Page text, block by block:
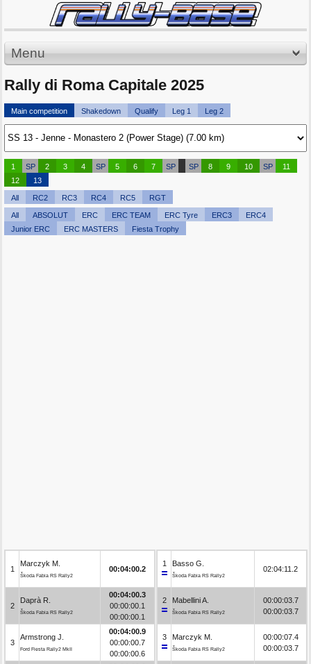
Menu
Rally di Roma Capitale 2025
Main competition Shakedown Qualify Leg 1 Leg 2
1 SP 2 3 4 SP 5 6 7 SP SP 8 9 10 SP
11
12
13
All RC2 RC3 RC4 RC5 RGT
All ABSOLUT ERC ERC TEAM ERC Tyre ERC3
ERC4
Junior ERC
ERC MASTERS Fiesta Trophy
1
Marczyk M.
Škoda Fabia RS Rally2
00:04:00.2
2
Daprà R.
Škoda Fabia RS Rally2
00:04:00.3
00:00:00.1
00:00:00.1
3
Armstrong J.
Ford Fiesta Rally2 MkII
00:04:00.9
00:00:00.7
00:00:00.6
1 Basso G.
Škoda Fabia RS Rally2
02:04:11.2
2 Mabellini A.
Škoda Fabia RS Rally2
00:00:03.7
00:00:03.7
3 Marczyk M.
Škoda Fabia RS Rally2
00:00:07.4
00:00:03.7